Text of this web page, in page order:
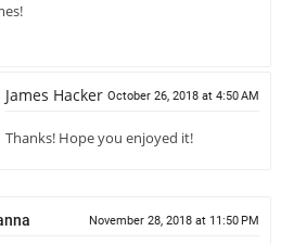
James Hacker October 26, 2018 at 4:50 AM
Thanks! Hope you enjoyed it!
November 28, 2018 at 11:50 PM